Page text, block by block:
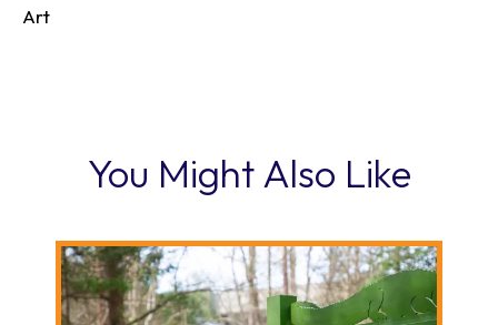
Art
You Might Also Like